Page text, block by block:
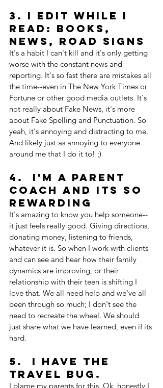
3. I edit while I
read: books,
news, road signs
It's a habit I can't kill and it's only getting
worse with the constant news and
reporting. It's so fast there are mistakes all
the time--even in The New York Times or
Fortune or other good media outlets. It's
not really about Fake News, it's more
about Fake Spelling and Punctuation. So
yeah, it's annoying and distracting to me.
And likely just as annoying to everyone
around me that I do it to! ;)
4.  I'm a Parent
Coach and its so
rewarding
It's amazing to know you help someone--
it just feels really good. Giving directions,
donating money, listening to friends,
whatever it is. So when I work with clients
and can see and hear how their family
dynamics are improving, or their
relationship with their teen is shifting I
love that. We all need help and we've all
been through so much; I don't see the
need to recreate the wheel. We should
just share what we have learned, even if its
hard.
5.  I have the
travel bug.
I blame my parents for this. Ok, honestly I